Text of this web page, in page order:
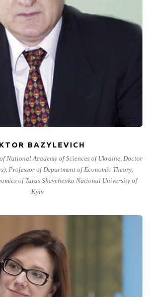
BAZYLEVICH
National Academy of Sciences of Ukraine, Doctor
Professor of Department of Economic Theory,
of Taras Shevchenko National University of
Kyiv